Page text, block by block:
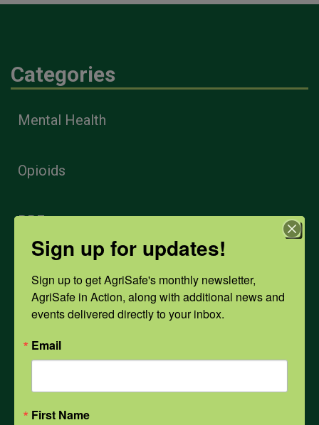
Categories
Mental Health
Opioids
PPE
COVID-19
Sign up for updates!
Sign up to get AgriSafe's monthly newsletter,
AgriSafe in Action, along with additional news and
events delivered directly to your inbox.
Email
First Name